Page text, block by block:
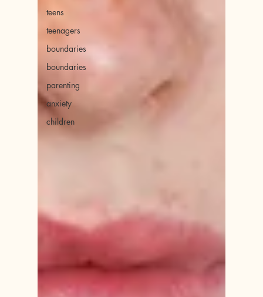
teens
teenagers
boundaries
boundaries
parenting
anxiety
children